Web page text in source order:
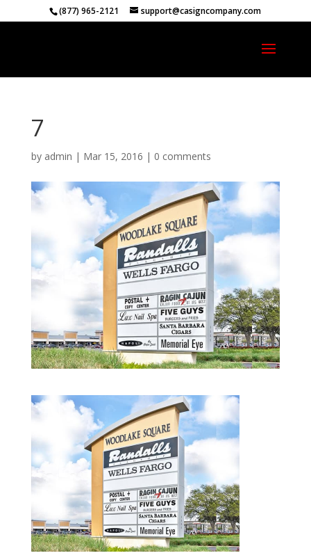
(877) 965-2121 support@casigncompany.com
7
by admin | Mar 15, 2016 | 0 comments